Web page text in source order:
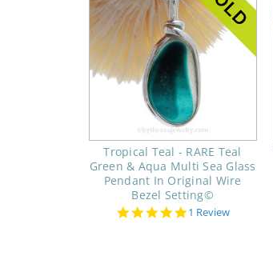
Tropical Teal - RARE Teal
Green & Aqua Multi Sea Glass
Pendant In Original Wire
Bezel Setting©
5.0
1 Review